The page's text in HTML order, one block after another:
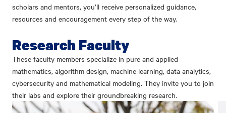
scholars and mentors, you’ll receive personalized guidance,
resources and encouragement every step of the way.
Research Faculty
These faculty members specialize in pure and applied
mathematics, algorithm design, machine learning, data analytics,
cybersecurity and mathematical modeling. They invite you to join
their labs and explore their groundbreaking research.